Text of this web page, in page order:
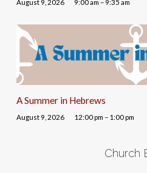
August 9, 2026 9:00 am – 9:35 am
A Summer in Hebrews
August 9, 2026 12:00 pm – 1:00 pm
Church